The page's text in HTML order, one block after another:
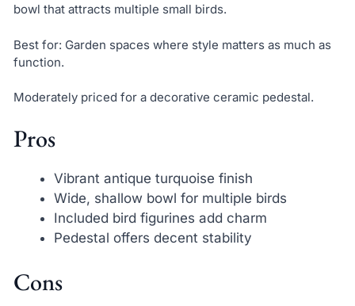
bowl that attracts multiple small birds.
Best for: Garden spaces where style matters as much as
function.
Moderately priced for a decorative ceramic pedestal.
Pros
Vibrant antique turquoise finish
Wide, shallow bowl for multiple birds
Included bird figurines add charm
Pedestal offers decent stability
Cons